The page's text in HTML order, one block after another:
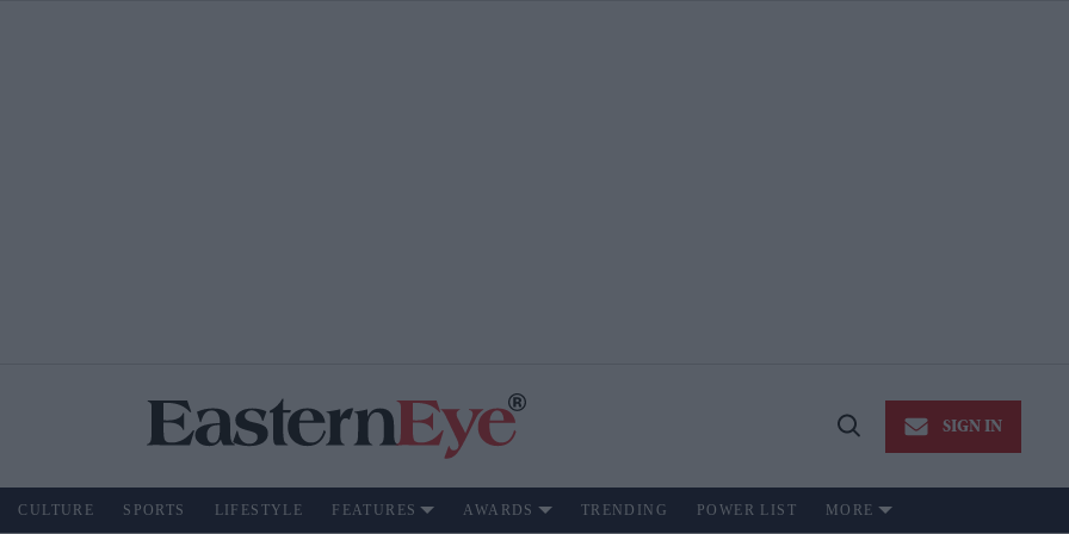
Open
SIGN IN
CULTURE SPORTS LIFESTYLE FEATURES AWARDS TRENDING POWER LIST MORE